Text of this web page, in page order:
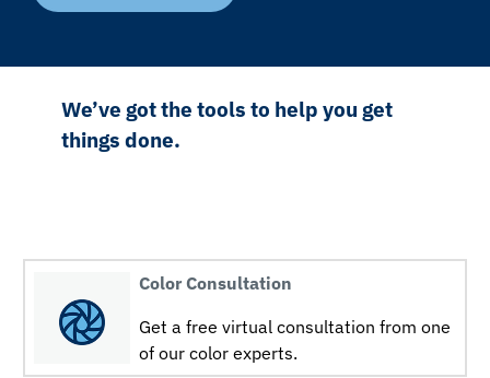
We’ve got the tools to help you get
things done.
Color Consultation
Get a free virtual consultation from one
of our color experts.